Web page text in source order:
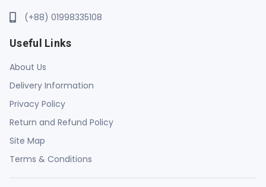
(+88) 01998335108
Useful Links
About Us
Delivery Information
Privacy Policy
Return and Refund Policy
Site Map
Terms & Conditions